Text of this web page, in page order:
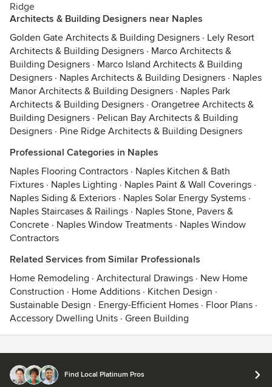
Ridge
Architects & Building Designers near Naples
Golden Gate Architects & Building Designers · Lely Resort
Architects & Building Designers · Marco Architects &
Building Designers · Marco Island Architects & Building
Designers · Naples Architects & Building Designers · Naples
Manor Architects & Building Designers · Naples Park
Architects & Building Designers · Orangetree Architects &
Building Designers · Pelican Bay Architects & Building
Designers · Pine Ridge Architects & Building Designers
Professional Categories in Naples
Naples Flooring Contractors · Naples Kitchen & Bath
Fixtures · Naples Lighting · Naples Paint & Wall Coverings ·
Naples Siding & Exteriors · Naples Solar Energy Systems ·
Naples Staircases & Railings · Naples Stone, Pavers &
Concrete · Naples Window Treatments · Naples Window
Contractors
Related Services from Similar Professionals
Home Remodeling · Architectural Drawings · New Home
Construction · Home Additions · Kitchen Design ·
Sustainable Design · Energy-Efficient Homes · Floor Plans ·
Accessory Dwelling Units · Green Building
Find Local Platinum Pros
© 2026 Houzz Inc.